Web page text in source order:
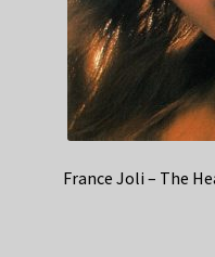
France Joli – The